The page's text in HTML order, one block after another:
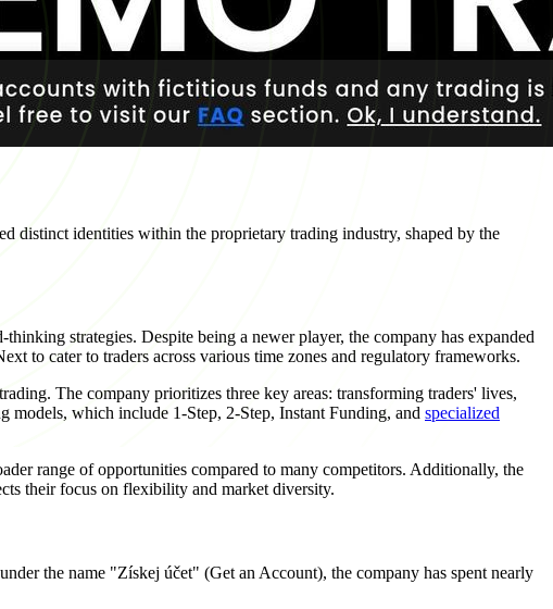
distinct identities within the proprietary trading industry, shaped by the
strategies. Despite being a newer player, the company has expanded
to cater to traders across various time zones and regulatory frameworks.
The company prioritizes three key areas: transforming traders' lives,
models, which include 1-Step, 2-Step, Instant Funding, and specialized
range of opportunities compared to many competitors. Additionally, the
their focus on flexibility and market diversity.
the name "Získej účet" (Get an Account), the company has spent nearly